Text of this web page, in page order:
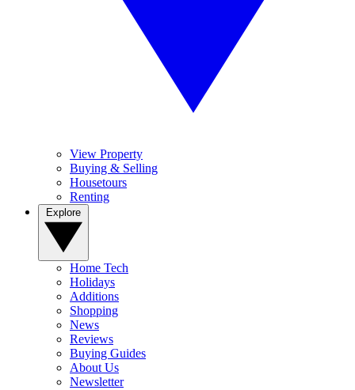
View Property
Buying & Selling
Housetours
Renting
Home Tech
Holidays
Additions
Shopping
News
Reviews
Buying Guides
About Us
Newsletter